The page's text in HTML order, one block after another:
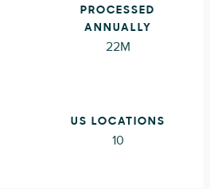
PROCESSED
ANNUALLY
22M
US LOCATIONS
10